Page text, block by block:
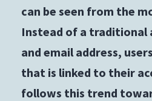
can be seen from the
Instead of a traditional
and email address,
that is linked to their
follows this trend